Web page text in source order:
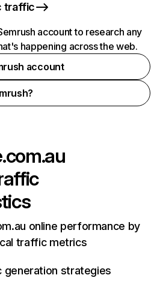
traffic
account to research any
happening across the web.
account
online performance by
traffic metrics
generation strategies